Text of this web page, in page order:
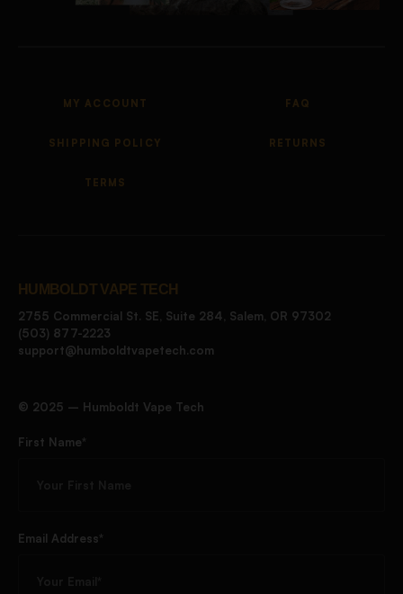
MY ACCOUNT FAQ
SHIPPING POLICY RETURNS
TERMS
HUMBOLDT VAPE TECH
2755 Commercial St. SE, Suite 284, Salem, OR 97302
(503) 877-2223
support@humboldtvapetech.com
©️ 2025 – Humboldt Vape Tech
First Name*
Email Address*